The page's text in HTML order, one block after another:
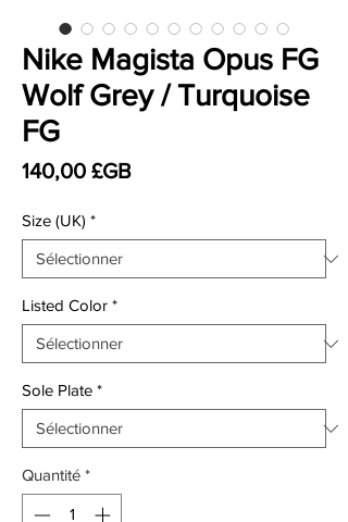
Nike Magista Opus FG
Wolf Grey / Turquoise
FG
140,00 £GBPrix
Size (UK) *
Listed Color *
Sole Plate *
Quantité *